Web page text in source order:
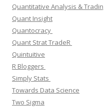
Quantitative Analysis &
Quant Insight
Quantocracy
Quant Strat TradeR
Quintuitive
R Bloggers
Simply Stats
Towards Data Science
Two Sigma